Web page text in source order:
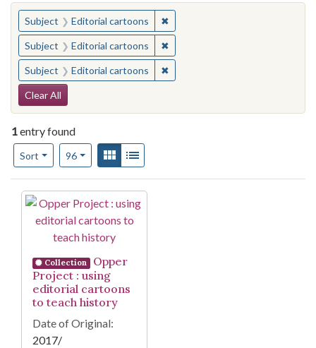
You searched for:
Subject Editorial cartoons ✖Remove constraint Subject:
Subject Editorial cartoons ✖Remove constraint Subject:
Subject Editorial cartoons ✖Remove constraint Subject:
Search Constraints
Clear All
1entry found
Sort
Number of results to display per page
96per pageView results as:
Gallery
Search Results
Collection
Opper
Project : using
editorial cartoons
to teach history
Date of Original:
2017/